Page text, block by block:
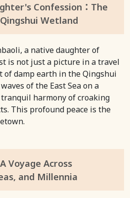
Confession：The
Wetland
a native daughter of
is not just a picture in a travel
of damp earth in the Qingshui
of the East Sea on a
harmony of croaking
This profound peace is the
Voyage Across
and Millennia